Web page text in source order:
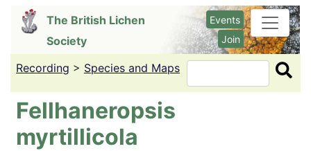
content
The British Lichen
Society
Events
Join
Recording > Species and Maps Search
Fellhaneropsis
myrtillicola